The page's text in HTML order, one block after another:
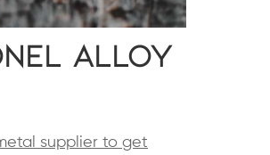
Alloy
supplier to get